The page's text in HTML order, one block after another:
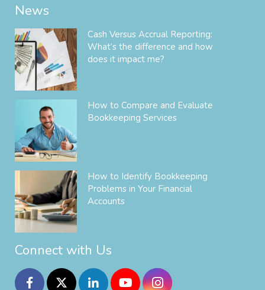
News
Cash Versus Accrual Reporting:
What’s the difference and how
does it impact me?
How to Compare and Evaluate
Bookkeeping Services
How to Identify Bookkeeping
Problems in Your Financial
Accounts
Connect with Us